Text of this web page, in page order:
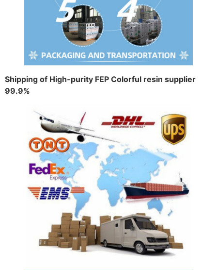
Shipping of High-purity FEP Colorful resin supplier
99.9%